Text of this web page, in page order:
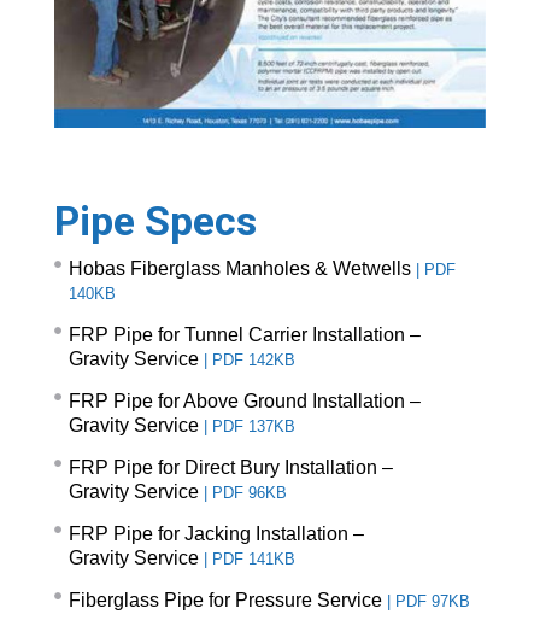
Pipe Specs
Hobas Fiberglass Manholes & Wetwells | PDF
140KB
FRP Pipe for Tunnel Carrier Installation –
Gravity Service | PDF 142KB
FRP Pipe for Above Ground Installation –
Gravity Service | PDF 137KB
FRP Pipe for Direct Bury Installation –
Gravity Service | PDF 96KB
FRP Pipe for Jacking Installation –
Gravity Service | PDF 141KB
Fiberglass Pipe for Pressure Service | PDF 97KB